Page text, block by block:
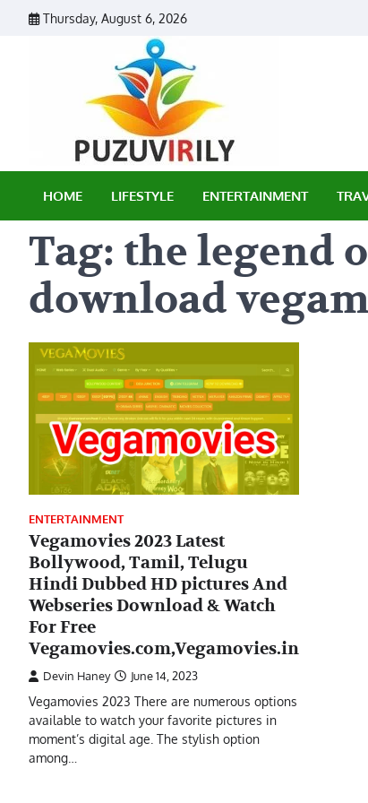
Thursday, August 6, 2026
HOME LIFESTYLE ENTERTAINMENT
Tag: the legend
download
ENTERTAINMENT
Vegamovies 2023 Latest
Bollywood, Tamil, Telugu
Hindi Dubbed HD pictures And
Webseries Download & Watch
For Free
Vegamovies.com,Vegamovies.in
Devin Haney June 14, 2023
Vegamovies 2023 There are numerous options
available to watch your favorite pictures in
moment’s digital age. The stylish option
among…